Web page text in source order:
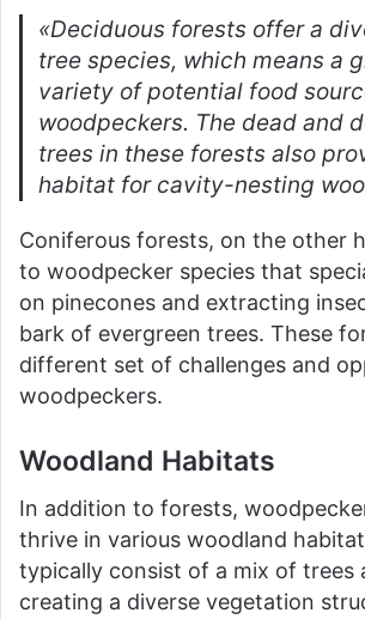
«Deciduous forests offer a
tree species, which means a
variety of potential food
woodpeckers. The dead and
trees in these forests also
habitat for cavity-nesting
Coniferous forests, on the other
to woodpecker species that
on pinecones and extracting
bark of evergreen trees. These
different set of challenges and
woodpeckers.
Woodland Habitats
In addition to forests,
thrive in various woodland
typically consist of a mix of trees
creating a diverse vegetation